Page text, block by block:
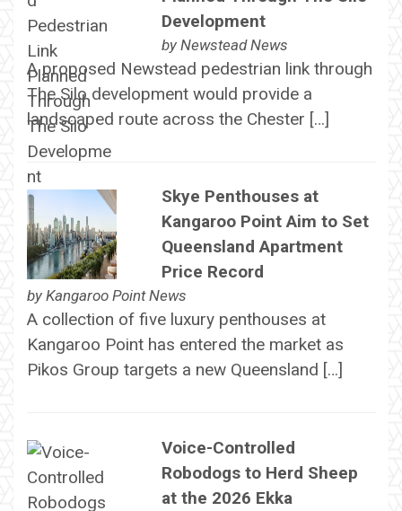
Development
by Newstead News
A proposed Newstead pedestrian link through
The Silo development would provide a
landscaped route across the Chester […]
Skye Penthouses at
Kangaroo Point Aim to Set
Queensland Apartment
Price Record
by Kangaroo Point News
A collection of five luxury penthouses at
Kangaroo Point has entered the market as
Pikos Group targets a new Queensland […]
Voice-Controlled
Robodogs to Herd Sheep
at the 2026 Ekka